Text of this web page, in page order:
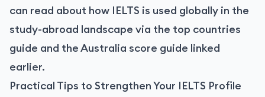
can read about how IELTS is used globally in the
study-abroad landscape via the top countries
guide and the Australia score guide linked
earlier.
Practical Tips to Strengthen Your IELTS Profile